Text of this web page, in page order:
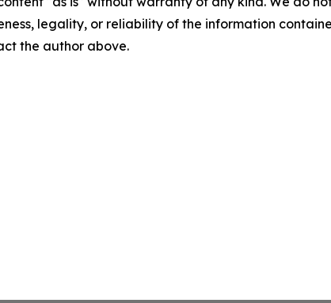
legality, or reliability of the information
the author above.